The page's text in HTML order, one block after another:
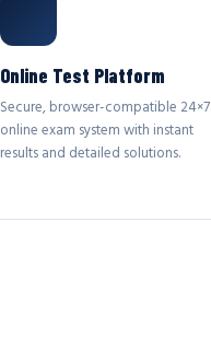
Online Test Platform
Secure, browser-compatible 24×7
online exam system with instant
results and detailed solutions.